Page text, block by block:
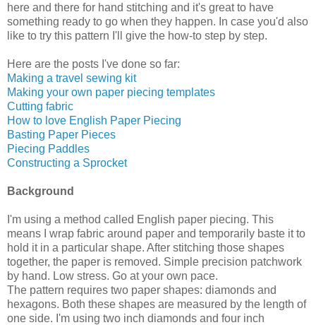
here and there for hand stitching and it's great to have
something ready to go when they happen. In case you'd also
like to try this pattern I'll give the how-to step by step.
Here are the posts I've done so far:
Making a travel sewing kit
Making your own paper piecing templates
Cutting fabric
How to love English Paper Piecing
Basting Paper Pieces
Piecing Paddles
Constructing a Sprocket
Background
I'm using a method called English paper piecing. This
means I wrap fabric around paper and temporarily baste it to
hold it in a particular shape. After stitching those shapes
together, the paper is removed. Simple precision patchwork
by hand. Low stress. Go at your own pace.
The pattern requires two paper shapes: diamonds and
hexagons. Both these shapes are measured by the length of
one side. I'm using two inch diamonds and four inch